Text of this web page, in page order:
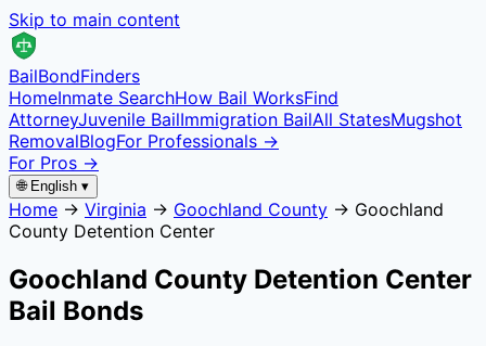
Skip to main content
BailBondFinders
HomeInmate SearchHow Bail WorksFind
AttorneyJuvenile BailImmigration BailAll StatesMugshot
RemovalBlogFor Professionals →
For Pros →
🌐 English ▾
Home → Virginia → Goochland County → Goochland
County Detention Center
Goochland County Detention Center
Bail Bonds